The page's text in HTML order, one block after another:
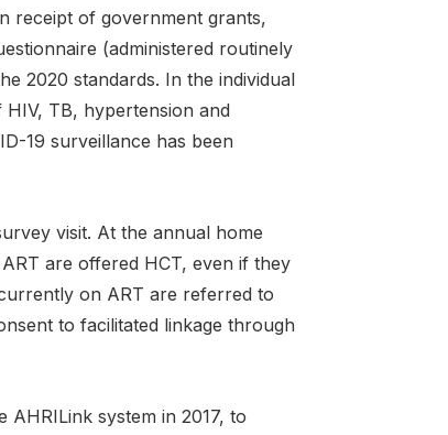
receipt of government grants,
(administered routinely
2020 standards. In the individual
TB, hypertension and
19 surveillance has been
visit. At the annual home
are offered HCT, even if they
on ART are referred to
to facilitated linkage through
AHRILink system in 2017, to